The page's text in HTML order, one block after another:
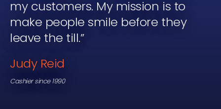
my customers. My mission is to
make people smile before they
leave the till.”
Judy Reid
Cashier since 1990